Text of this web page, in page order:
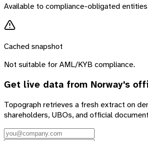
Available to compliance-obligated
Cached snapshot
Not suitable for AML/KYB compliance.
Get live data from Norway's
Topograph retrieves a fresh extract on
shareholders, UBOs, and official